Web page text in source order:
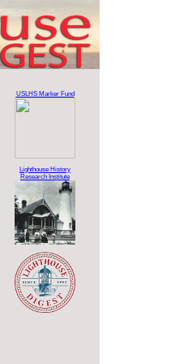
USLHS Marker Fund
Lighthouse History
Research Institute